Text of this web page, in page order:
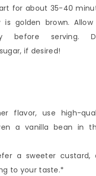
for about 35-40
is golden brown.
before serving.
if desired!
flavor, use high-
a vanilla bean in
a sweeter custard,
to your taste.*